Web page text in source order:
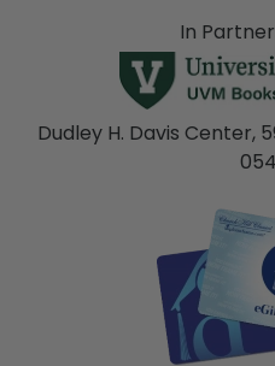
In
Dudley H. Davis Center,